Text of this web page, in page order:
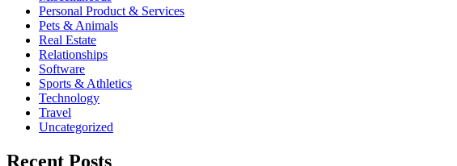
Personal Product & Services
Pets & Animals
Real Estate
Relationships
Software
Sports & Athletics
Technology
Travel
Uncategorized
Recent Posts